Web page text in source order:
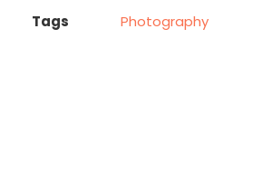
Tags
Photography